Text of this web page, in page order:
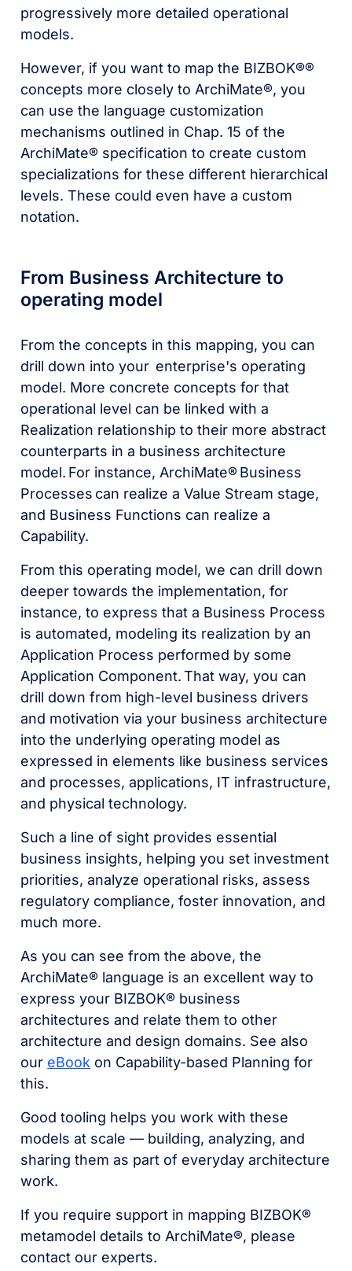
progressively more detailed operational
models.
However, if you want to map the BIZBOK®®
concepts more closely to ArchiMate®, you
can use the language customization
mechanisms outlined in Chap. 15 of the
ArchiMate® specification to create custom
specializations for these different hierarchical
levels. These could even have a custom
notation.
From Business Architecture to
operating model
From the concepts in this mapping, you can
drill down into your enterprise's operating
model. More concrete concepts for that
operational level can be linked with a
Realization relationship to their more abstract
counterparts in a business architecture
model. For instance, ArchiMate® Business
Processes can realize a Value Stream stage,
and Business Functions can realize a
Capability.
From this operating model, we can drill down
deeper towards the implementation, for
instance, to express that a Business Process
is automated, modeling its realization by an
Application Process performed by some
Application Component. That way, you can
drill down from high-level business drivers
and motivation via your business architecture
into the underlying operating model as
expressed in elements like business services
and processes, applications, IT infrastructure,
and physical technology.
Such a line of sight provides essential
business insights, helping you set investment
priorities, analyze operational risks, assess
regulatory compliance, foster innovation, and
much more.
As you can see from the above, the
ArchiMate® language is an excellent way to
express your BIZBOK® business
architectures and relate them to other
architecture and design domains. See also
our eBook on Capability-based Planning for
this.
Good tooling helps you work with these
models at scale –– building, analyzing, and
sharing them as part of everyday architecture
work.
If you require support in mapping BIZBOK®
metamodel details to ArchiMate®, please
contact our experts.